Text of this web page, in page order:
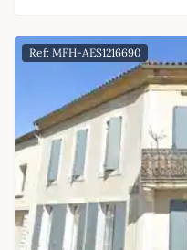
Ref: MFH-AES1216690